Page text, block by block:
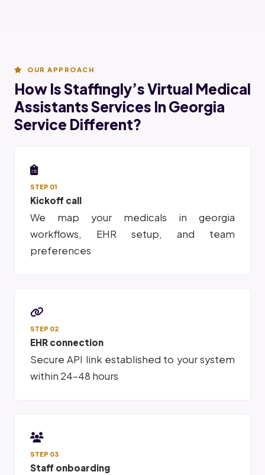
OUR APPROACH
How Is Staffingly’s Virtual Medical
Assistants Services In Georgia
Service Different?
STEP 01
Kickoff call
We map your medicals in georgia
workflows, EHR setup, and team
preferences
STEP 02
EHR connection
Secure API link established to your system
within 24-48 hours
STEP 03
Staff onboarding